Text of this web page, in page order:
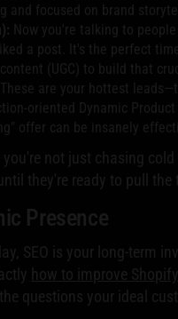
and focused on brand
Now you're talking to
a post. It's the perfect
(UGC) to build that
These are your hottest
oriented Dynamic
offer can be insanely
not just chasing
they're ready to pull the
Presence
SEO is your long-term
how to improve
questions your ideal